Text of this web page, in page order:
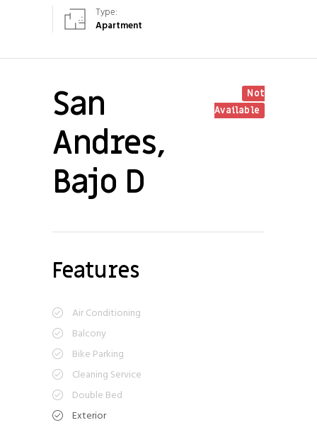
Type:
Apartment
San
Andres,
Bajo D
Not
Available
Features
Air Conditioning
Balcony
Bike Parking
Cleaning Service
Double Bed
Exterior